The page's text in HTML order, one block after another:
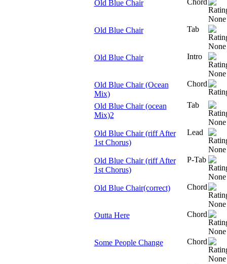
Old Blue Chair Chord
Old Blue Chair Tab
Old Blue Chair Intro
Old Blue Chair (Ocean
Mix)
Chord
Old Blue Chair (ocean
Mix)2
Tab
Old Blue Chair (riff After
1st Chorus)
Lead
Old Blue Chair (riff After
1st Chorus)
P-Tab
Old Blue Chair(correct) Chord
Outta Here Chord
Some People Change Chord